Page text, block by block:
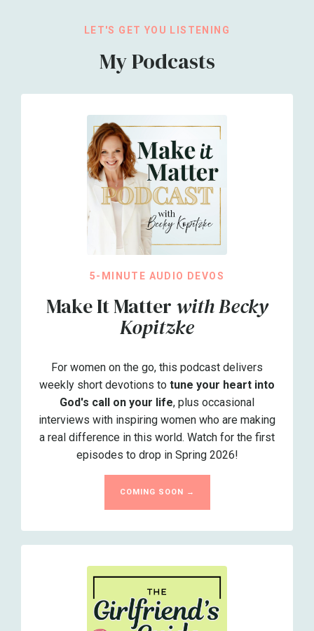
LET'S GET YOU LISTENING
My Podcasts
5-MINUTE AUDIO DEVOS
Make It Matter with Becky
Kopitzke
For women on the go, this podcast delivers
weekly short devotions to tune your heart into
God's call on your life, plus occasional
interviews with inspiring women who are making
a real difference in this world. Watch for the first
episodes to drop in Spring 2026!
COMING SOON →